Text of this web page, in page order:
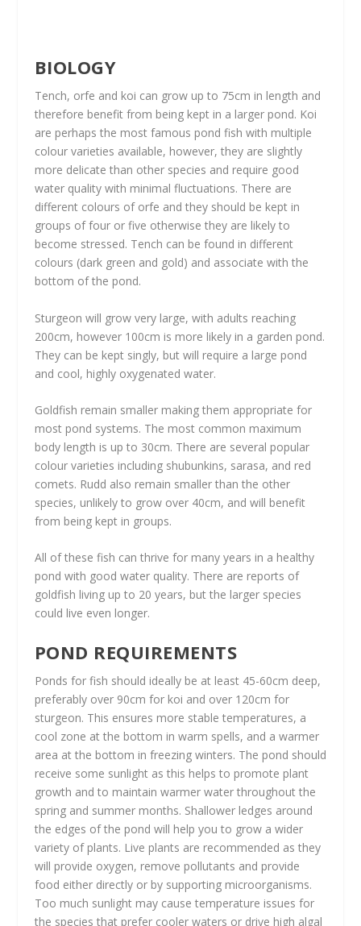
BIOLOGY
Tench, orfe and koi can grow up to 75cm in length and
therefore benefit from being kept in a larger pond. Koi
are perhaps the most famous pond fish with multiple
colour varieties available, however, they are slightly
more delicate than other species and require good
water quality with minimal fluctuations. There are
different colours of orfe and they should be kept in
groups of four or five otherwise they are likely to
become stressed. Tench can be found in different
colours (dark green and gold) and associate with the
bottom of the pond.
Sturgeon will grow very large, with adults reaching
200cm, however 100cm is more likely in a garden pond.
They can be kept singly, but will require a large pond
and cool, highly oxygenated water.
Goldfish remain smaller making them appropriate for
most pond systems. The most common maximum
body length is up to 30cm. There are several popular
colour varieties including shubunkins, sarasa, and red
comets. Rudd also remain smaller than the other
species, unlikely to grow over 40cm, and will benefit
from being kept in groups.
All of these fish can thrive for many years in a healthy
pond with good water quality. There are reports of
goldfish living up to 20 years, but the larger species
could live even longer.
POND REQUIREMENTS
Ponds for fish should ideally be at least 45-60cm deep,
preferably over 90cm for koi and over 120cm for
sturgeon. This ensures more stable temperatures, a
cool zone at the bottom in warm spells, and a warmer
area at the bottom in freezing winters. The pond should
receive some sunlight as this helps to promote plant
growth and to maintain warmer water throughout the
spring and summer months. Shallower ledges around
the edges of the pond will help you to grow a wider
variety of plants. Live plants are recommended as they
will provide oxygen, remove pollutants and provide
food either directly or by supporting microorganisms.
Too much sunlight may cause temperature issues for
the species that prefer cooler waters or drive high algal